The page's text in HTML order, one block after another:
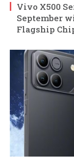
Vivo X500
September
Flagship